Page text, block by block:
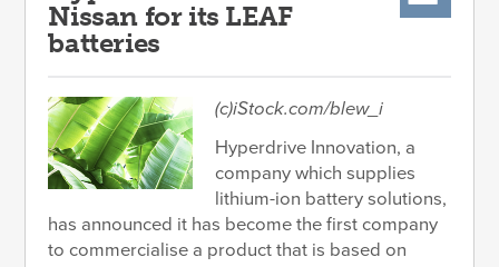
Nissan for its LEAF
batteries
(c)iStock.com/blew_i
Hyperdrive Innovation, a
company which supplies
lithium-ion battery solutions,
has announced it has become the first company
to commercialise a product that is based on